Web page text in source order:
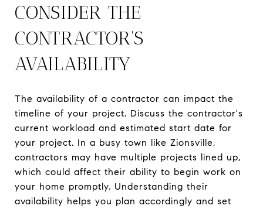
CONSIDER THE
CONTRACTOR'S
AVAILABILITY
The availability of a contractor can impact the
timeline of your project. Discuss the contractor's
current workload and estimated start date for
your project. In a busy town like Zionsville,
contractors may have multiple projects lined up,
which could affect their ability to begin work on
your home promptly. Understanding their
availability helps you plan accordingly and set